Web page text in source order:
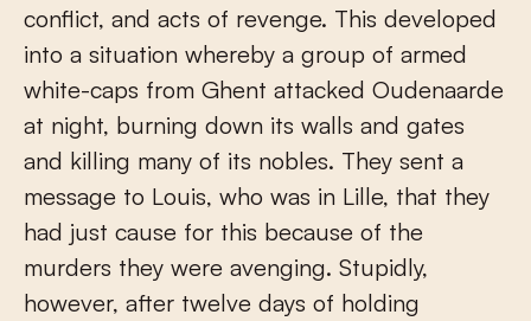
conflict, and acts of revenge. This developed
into a situation whereby a group of armed
white-caps from Ghent attacked Oudenaarde
at night, burning down its walls and gates
and killing many of its nobles. They sent a
message to Louis, who was in Lille, that they
had just cause for this because of the
murders they were avenging. Stupidly,
however, after twelve days of holding